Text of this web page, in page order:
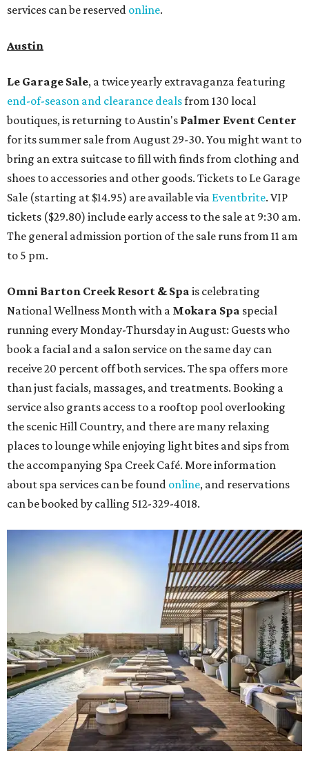
services can be reserved online.
Austin
Le Garage Sale, a twice yearly extravaganza featuring
end-of-season and clearance dealsfrom 130 local
boutiques, is returning to Austin's Palmer Event Center
for its summer sale from August 29-30. You might want to
bring an extra suitcase to fill with finds from clothing and
shoes to accessories and other goods. Tickets to Le Garage
Sale (starting at $14.95) are available via Eventbrite. VIP
tickets ($29.80) include early access to the sale at 9:30 am.
The general admission portion of the sale runs from 11 am
to 5 pm.
Omni Barton Creek Resort & Spa is celebrating
National Wellness Month with a Mokara Spa special
running every Monday-Thursday in August: Guests who
book a facial and a salon service on the same day can
receive 20 percent off both services. The spa offers more
than just facials, massages, and treatments. Booking a
service also grants access to a rooftop pool overlooking
the scenic Hill Country, and there are many relaxing
places to lounge while enjoying light bites and sips from
the accompanying Spa Creek Café. More information
about spa services can be found online, and reservations
can be booked by calling 512-329-4018.